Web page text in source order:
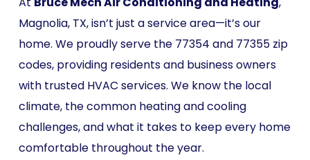
Magnolia, TX, isn’t just a service area—it’s our
home. We proudly serve the 77354 and 77355 zip
codes, providing residents and business owners
with trusted HVAC services. We know the local
climate, the common heating and cooling
challenges, and what it takes to keep every home
comfortable throughout the year.